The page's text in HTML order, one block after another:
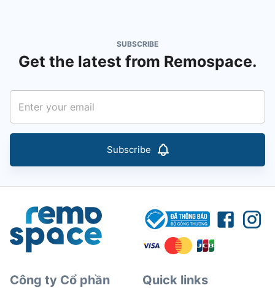
SUBSCRIBE
Get the latest from Remospace.
Subscribe
Công ty Cổ phần
Quick links